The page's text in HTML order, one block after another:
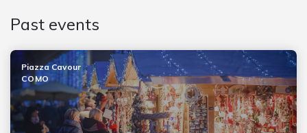
Past events
Piazza Cavour
COMO